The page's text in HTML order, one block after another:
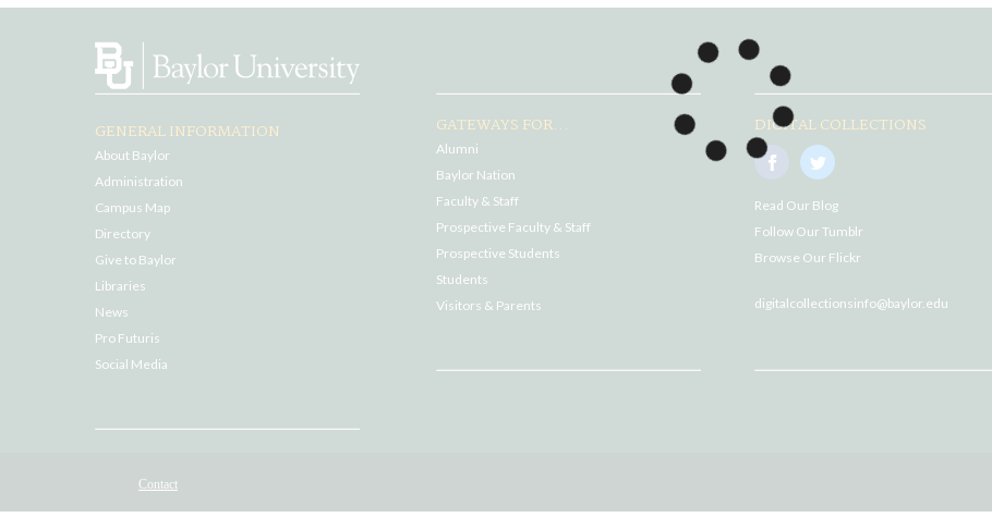
GENERAL INFORMATION
About Baylor
Administration
Campus Map
Directory
Give to Baylor
Libraries
News
Pro Futuris
Social Media
GATEWAYS FOR...
Alumni
Baylor Nation
Faculty & Staff
Prospective Faculty & Staff
Prospective Students
Students
Visitors & Parents
DIGITAL COLLECTIONS
Read Our Blog
Follow Our Tumblr
Browse Our Flickr
digitalcollectionsinfo@baylor.edu
Contact